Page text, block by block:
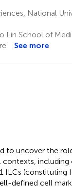
National
Lin School of
See more
to uncover the
ILCs (constituting
defined cell